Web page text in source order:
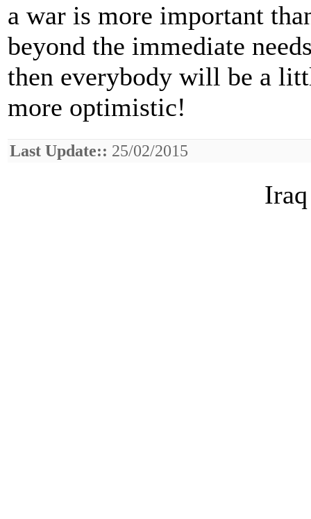
a war is more important
beyond the immediate
then everybody will be a
more optimistic!
Last Update:: 25/02/2015